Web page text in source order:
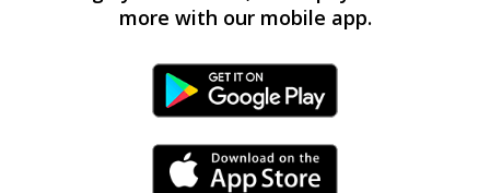
more with our mobile app.
Android Link
iPhone Link